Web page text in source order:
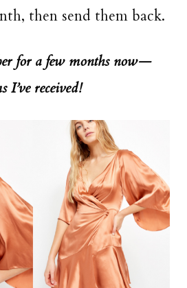
then send them back.
for a few months now—
I’ve received!